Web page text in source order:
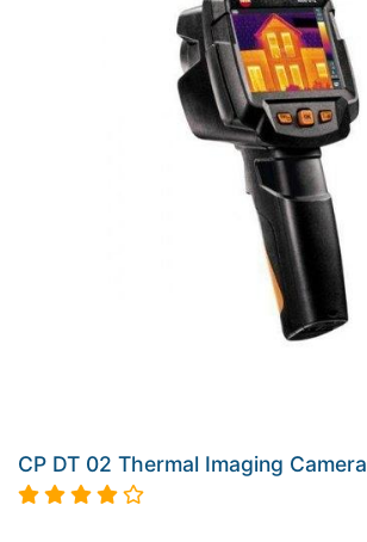
CP DT 02 Thermal Imaging Camera